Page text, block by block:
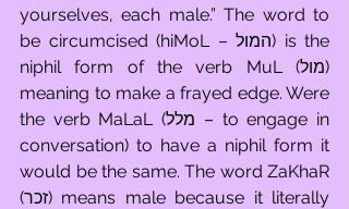
yourselves, each male.” The word to
be circumcised (hiMoL – המול) is the
niphil form of the verb MuL (מול)
meaning to make a frayed edge. Were
the verb MaLaL (מלל – to engage in
conversation) to have a niphil form it
would be the same. The word ZaKhaR
(זכר) means male because it literally